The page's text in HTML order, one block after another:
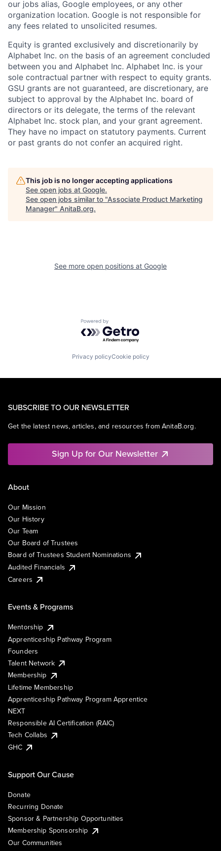
our jobs alias, Google employees, or any other
organization location. Google is not responsible for
any fees related to unsolicited resumes.
Equity is granted exclusively and discretionarily by
Alphabet Inc. on the basis of an agreement concluded
between you and Alphabet Inc. Alphabet Inc. is your
sole contractual partner with respect to equity grants.
GSU grants are not guaranteed, are discretionary, are
subject to approval by the Alphabet Inc. board of
directors or its delegate, the terms of the relevant
Alphabet Inc. stock plan, and your grant agreement.
They have no impact on statutory payments. Current
or past grants do not confer an acquired right.
This job is no longer accepting applications
See open jobs at Google.
See open jobs similar to "Associate Product Marketing
Manager" AnitaB.org.
See more open positions at Google
Powered by Getro.com
Privacy policyCookie policy
SUBSCRIBE TO OUR NEWSLETTER
Get the latest news, articles, and resources from AnitaB.org.
Sign Up for Our Newsletter
About
Our Mission
Our History
Our Team
Our Board of Trustees
Board of Trustees Student Nominations
Audited Financials
Careers
Events & Programs
Mentorship
Apprenticeship Pathway Program
Founders
Talent Network
Membership
Lifetime Membership
Apprenticeship Pathway Program Apprentice
NEXT
Responsible AI Certification (RAIC)
Tech Collabs
GHC
Support Our Cause
Donate
Recurring Donate
Sponsor & Partnership Opportunities
Membership Sponsorship
Our Communities